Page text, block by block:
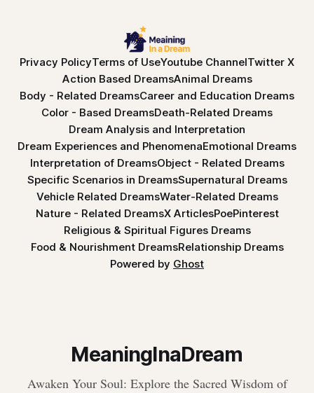
Privacy PolicyTerms of UseYoutube ChannelTwitter X
Action Based DreamsAnimal Dreams
Body - Related DreamsCareer and Education Dreams
Color - Based DreamsDeath-Related Dreams
Dream Analysis and Interpretation
Dream Experiences and PhenomenaEmotional Dreams
Interpretation of DreamsObject - Related Dreams
Specific Scenarios in DreamsSupernatural Dreams
Vehicle Related DreamsWater-Related Dreams
Nature - Related DreamsX ArticlesPoePinterest
Religious & Spiritual Figures Dreams
Food & Nourishment DreamsRelationship Dreams
Powered by Ghost
MeaningInaDream
Awaken Your Soul: Explore the Sacred Wisdom of